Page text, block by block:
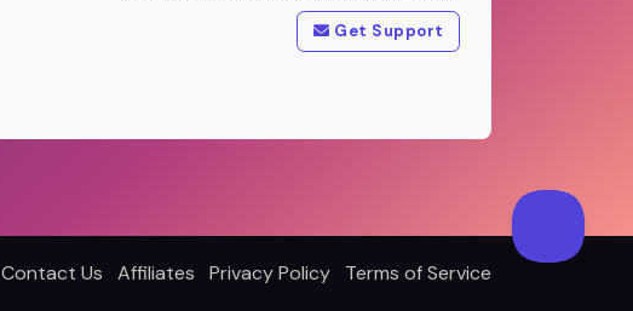
Get Support
Contact Us Affiliates Privacy Policy Terms of Service